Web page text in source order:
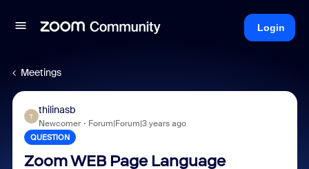
Login
Meetings
T
thilinasb
Newcomer Forum|Forum|3 years ago
QUESTION
Zoom WEB Page Language